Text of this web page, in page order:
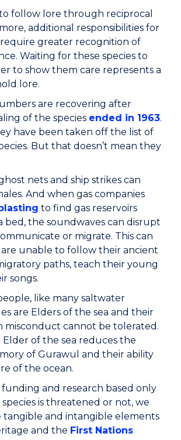
follow lore through reciprocal
additional responsibilities for
require greater recognition of
Waiting for these species to
to show them care represents a
lore.
are recovering after
of the species ended in 1963.
have been taken off the list of
But that doesn’t mean they
nets and ship strikes can
And when gas companies
to find gas reservoirs
bed, the soundwaves can disrupt
or migrate. This can
are unable to follow their ancient
paths, teach their young
songs.
like many saltwater
are Elders of the sea and their
misconduct cannot be tolerated.
Elder of the sea reduces the
of Gurawul and their ability
of the ocean.
and research based only
is threatened or not, we
tangible and intangible elements
and the First Nations